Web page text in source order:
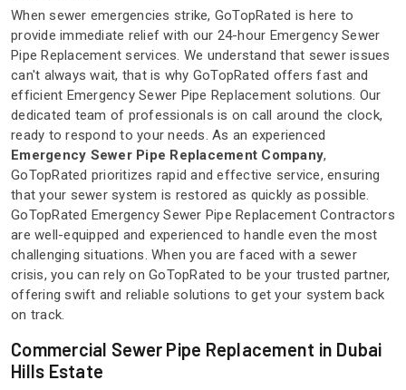
When sewer emergencies strike, GoTopRated is here to
provide immediate relief with our 24-hour Emergency Sewer
Pipe Replacement services. We understand that sewer issues
can't always wait, that is why GoTopRated offers fast and
efficient Emergency Sewer Pipe Replacement solutions. Our
dedicated team of professionals is on call around the clock,
ready to respond to your needs. As an experienced
Emergency Sewer Pipe Replacement Company,
GoTopRated prioritizes rapid and effective service, ensuring
that your sewer system is restored as quickly as possible.
GoTopRated Emergency Sewer Pipe Replacement Contractors
are well-equipped and experienced to handle even the most
challenging situations. When you are faced with a sewer
crisis, you can rely on GoTopRated to be your trusted partner,
offering swift and reliable solutions to get your system back
on track.
Commercial Sewer Pipe Replacement in Dubai
Hills Estate